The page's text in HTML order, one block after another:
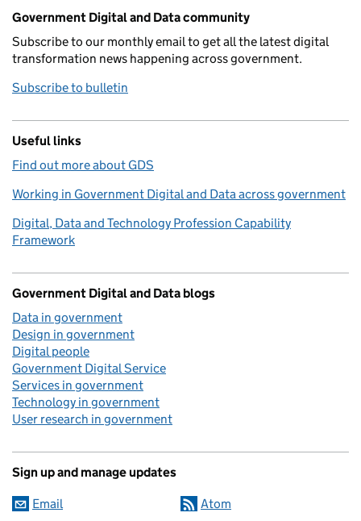
Government Digital and Data community
Subscribe to our monthly email to get all the latest digital
transformation news happening across government.
Subscribe to bulletin
Useful links
Find out more about GDS
Working in Government Digital and Data across government
Digital, Data and Technology Profession Capability
Framework
Government Digital and Data blogs
Data in government
Design in government
Digital people
Government Digital Service
Services in government
Technology in government
User research in government
Sign up and manage updates
Email Atom